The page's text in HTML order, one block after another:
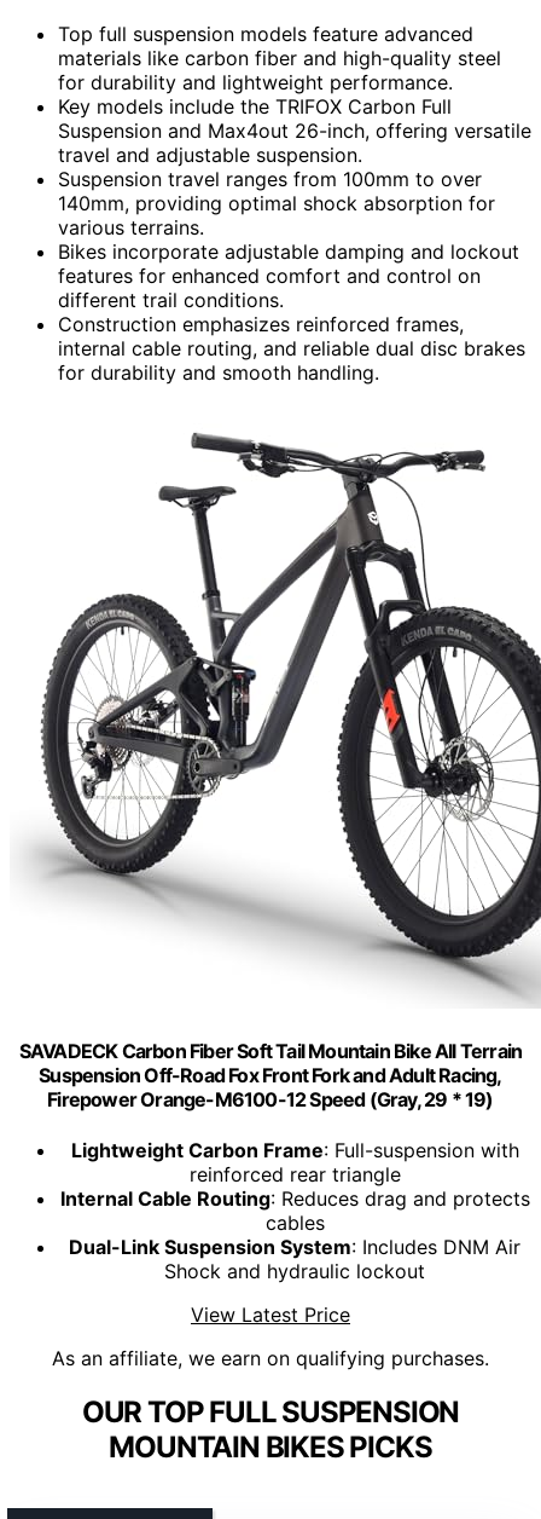
Top full suspension models feature advanced
materials like carbon fiber and high-quality steel
for durability and lightweight performance.
Key models include the TRIFOX Carbon Full
Suspension and Max4out 26-inch, offering versatile
travel and adjustable suspension.
Suspension travel ranges from 100mm to over
140mm, providing optimal shock absorption for
various terrains.
Bikes incorporate adjustable damping and lockout
features for enhanced comfort and control on
different trail conditions.
Construction emphasizes reinforced frames,
internal cable routing, and reliable dual disc brakes
for durability and smooth handling.
SAVADECK Carbon Fiber Soft Tail Mountain Bike All Terrain
Suspension Off-Road Fox Front Fork and Adult Racing,
Firepower Orange-M6100-12 Speed (Gray, 29 * 19)
Lightweight Carbon Frame: Full-suspension with
reinforced rear triangle
Internal Cable Routing: Reduces drag and protects
cables
Dual-Link Suspension System: Includes DNM Air
Shock and hydraulic lockout
View Latest Price
As an affiliate, we earn on qualifying purchases.
OUR TOP FULL SUSPENSION
MOUNTAIN BIKES PICKS